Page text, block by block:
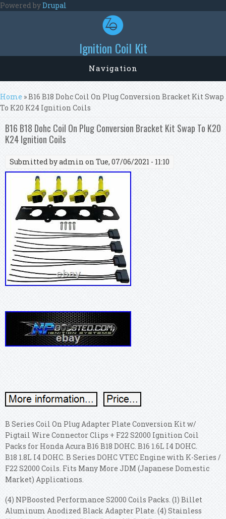
Skip to main content
Powered byDrupal
Ignition Coil Kit
Navigation
You are here
Home » B16 B18 Dohc Coil On Plug Conversion Bracket Kit Swap
To K20 K24 Ignition Coils
B16 B18 Dohc Coil On Plug Conversion Bracket Kit Swap To K20
K24 Ignition Coils
Submitted byadmin on Tue, 07/06/2021 - 11:10
B Series Coil On Plug Adapter Plate Conversion Kit w/
Pigtail Wire Connector Clips + F22 S2000 Ignition Coil
Packs for Honda Acura B16 B18 DOHC. B16 1.6L I4 DOHC.
B18 1.8L I4 DOHC. B Series DOHC VTEC Engine with K-Series /
F22 S2000 Coils. Fits Many More JDM (Japanese Domestic
Market) Applications.
(4) NPBoosted Performance S2000 Coils Packs. (1) Billet
Aluminum Anodized Black Adapter Plate. (4) Stainless